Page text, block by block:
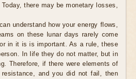
there may be monetary losses,
understand how your energy flows,
on these lunar days rarely come
in it is is important. As a rule, these
In life they do not matter, but in
Therefore, if there were elements of
and you did not fail, then